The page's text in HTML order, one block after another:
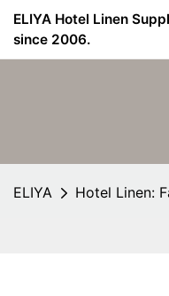
ELIYA Hotel Linen
since 2006.
ELIYA Hotel Linen: